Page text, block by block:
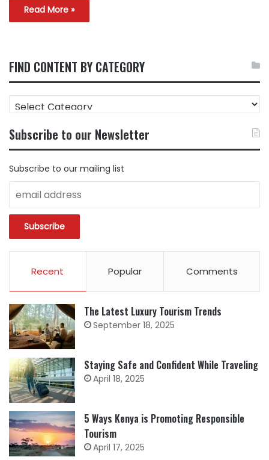
Read More »
FIND CONTENT BY CATEGORY
CONTENT
CATEGORY
Subscribe to our Newsletter
Subscribe to our mailing list
Recent Popular Comments
The Latest Luxury Tourism Trends
September 18, 2025
Staying Safe and Confident While Traveling
April 18, 2025
5 Ways Kenya is Promoting Responsible
Tourism
April 17, 2025